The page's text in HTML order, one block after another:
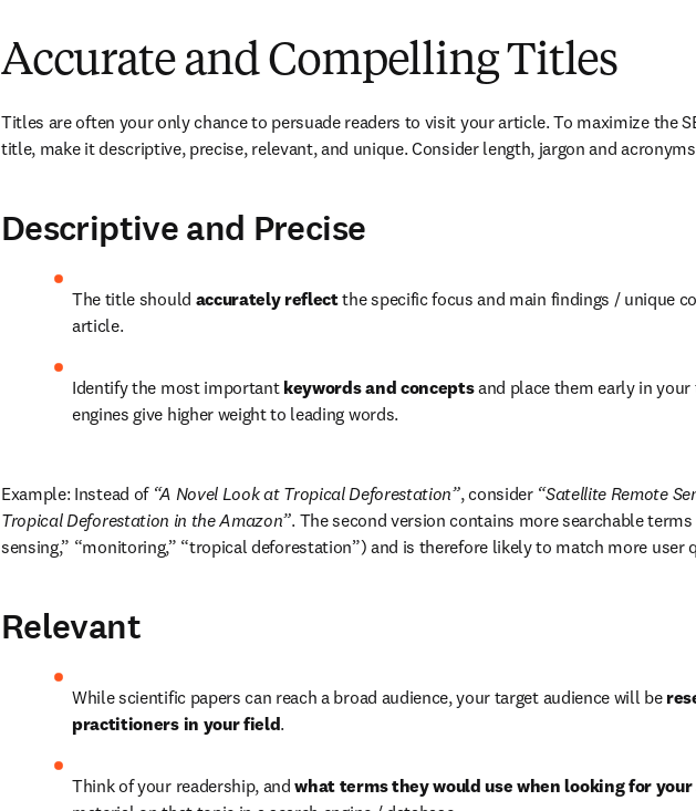
Accurate and Compelling Titles
Titles are often your only chance to persuade readers to visit your article. To maximize the
title, make it descriptive, precise, relevant, and unique. Consider length, jargon and
Descriptive and Precise
The title should accurately reflect the specific focus and main findings / unique
article.
Identify the most important keywords and concepts and place them early in your
engines give higher weight to leading words.
Example: Instead of “A Novel Look at Tropical Deforestation”, consider “Satellite Remote
Tropical Deforestation in the Amazon”. The second version contains more searchable
sensing,” “monitoring,” “tropical deforestation”) and is therefore likely to match more user
Relevant
While scientific papers can reach a broad audience, your target audience will be
practitioners in your field.
Think of your readership, and what terms they would use when looking for